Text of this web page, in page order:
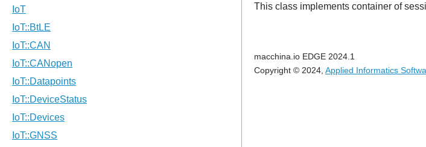
This class implements container of
macchina.io EDGE 2024.1
Copyright © 2024, Applied Informatics